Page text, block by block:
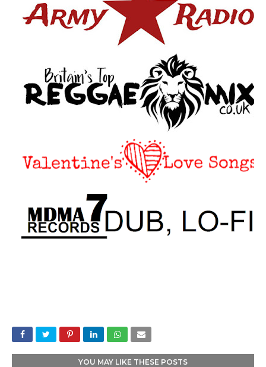
YOU MAY LIKE THESE POSTS